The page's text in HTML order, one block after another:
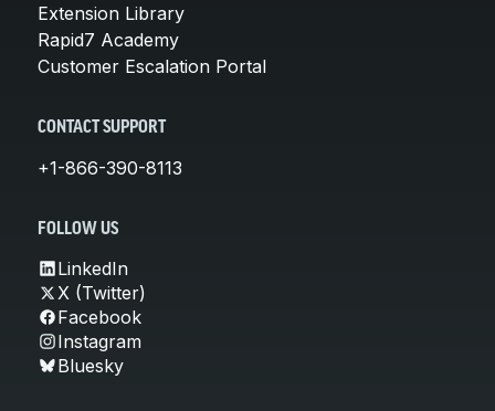
Extension Library
Rapid7 Academy
Customer Escalation Portal
CONTACT SUPPORT
+1-866-390-8113
FOLLOW US
LinkedIn
X (Twitter)
Facebook
Instagram
Bluesky